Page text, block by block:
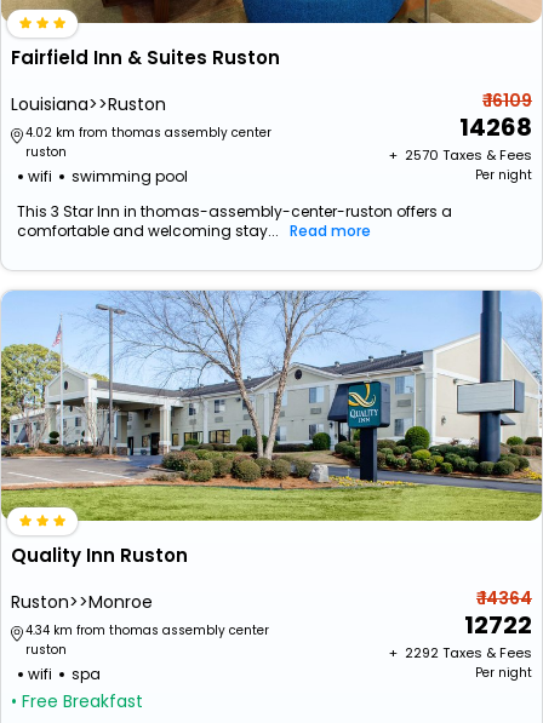
Fairfield Inn & Suites Ruston
Louisiana>>Ruston
4.02 km from thomas assembly center
ruston
wifi swimming pool
₹ 16109
14268
+ ₹ 2570 Taxes & Fees
Per night
This 3 Star Inn in thomas-assembly-center-ruston offers a
comfortable and welcoming stay... Read more
Quality Inn Ruston
Ruston>>Monroe
4.34 km from thomas assembly center
ruston
wifi spa
• Free Breakfast
₹ 14364
12722
+ ₹ 2292Taxes & Fees
Per night